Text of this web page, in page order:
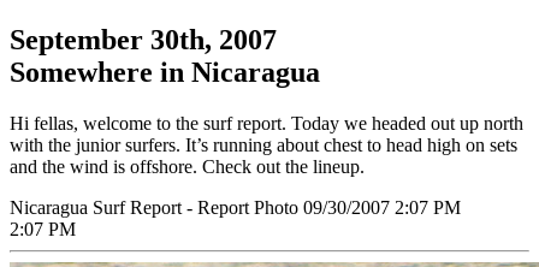
September 30th, 2007
Somewhere in Nicaragua
Hi fellas, welcome to the surf report. Today we headed out up north
with the junior surfers. It’s running about chest to head high on sets
and the wind is offshore. Check out the lineup.
Nicaragua Surf Report - Report Photo 09/30/2007 2:07 PM
2:07 PM